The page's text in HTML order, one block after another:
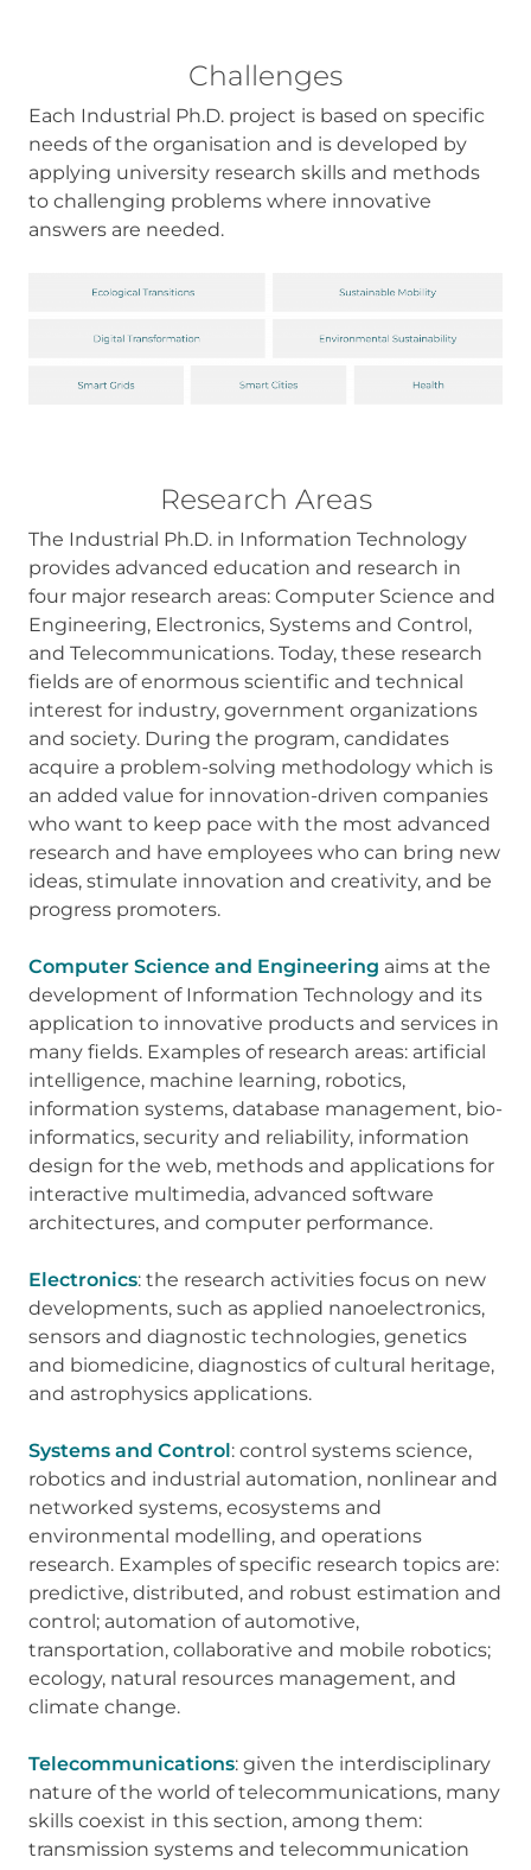
Challenges
Each Industrial Ph.D. project is based on specific
needs of the organisation and is developed by
applying university research skills and methods
to challenging problems where innovative
answers are needed.
Research Areas
The Industrial Ph.D. in Information Technology
provides advanced education and research in
four major research areas: Computer Science and
Engineering, Electronics, Systems and Control,
and Telecommunications. Today, these research
fields are of enormous scientific and technical
interest for industry, government organizations
and society. During the program, candidates
acquire a problem-solving methodology which is
an added value for innovation-driven companies
who want to keep pace with the most advanced
research and have employees who can bring new
ideas, stimulate innovation and creativity, and be
progress promoters.
Computer Science and Engineering aims at the
development of Information Technology and its
application to innovative products and services in
many fields. Examples of research areas: artificial
intelligence, machine learning, robotics,
information systems, database management, bio-
informatics, security and reliability, information
design for the web, methods and applications for
interactive multimedia, advanced software
architectures, and computer performance.
Electronics: the research activities focus on new
developments, such as applied nanoelectronics,
sensors and diagnostic technologies, genetics
and biomedicine, diagnostics of cultural heritage,
and astrophysics applications.
Systems and Control: control systems science,
robotics and industrial automation, nonlinear and
networked systems, ecosystems and
environmental modelling, and operations
research. Examples of specific research topics are:
predictive, distributed, and robust estimation and
control; automation of automotive,
transportation, collaborative and mobile robotics;
ecology, natural resources management, and
climate change.
Telecommunications: given the interdisciplinary
nature of the world of telecommunications, many
skills coexist in this section, among them:
transmission systems and telecommunication
In order for
our website
to perform
as well as
possible
during your
visit. If you
functionality
disappear